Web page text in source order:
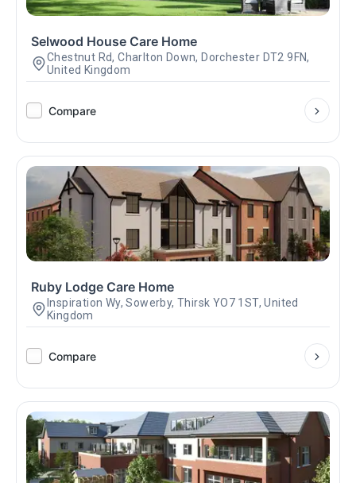
Selwood House Care Home
Chestnut Rd, Charlton Down, Dorchester DT2 9FN,
United Kingdom
Compare
Ruby Lodge Care Home
Inspiration Wy, Sowerby, Thirsk YO7 1ST, United
Kingdom
Compare